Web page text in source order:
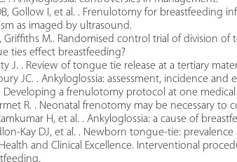
Gollow I, et al. . Frenulotomy for breastfeeding
as imaged by ultrasound.
Griffiths M.. Randomised control trial of division
ties effect breastfeeding?
J. . Review of tongue tie release at a tertiary
JC. . Ankyloglossia: assessment, incidence
. Developing a frenulotomy protocol at one
R. . Neonatal frenotomy may be necessary to
H, et al. . Ankyloglossia: a cause of
Kay DJ, et al. . Newborn tongue-tie:
and Clinical Excellence. Interventional